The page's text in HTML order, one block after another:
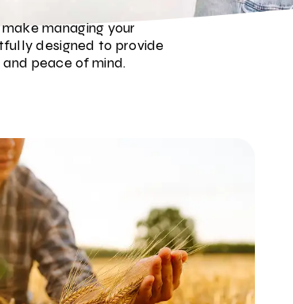
managing your
designed to provide
peace of mind.